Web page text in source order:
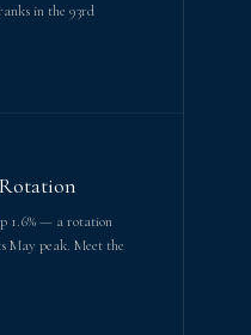
in the 93rd
1.6% — a rotation
May peak. Meet the